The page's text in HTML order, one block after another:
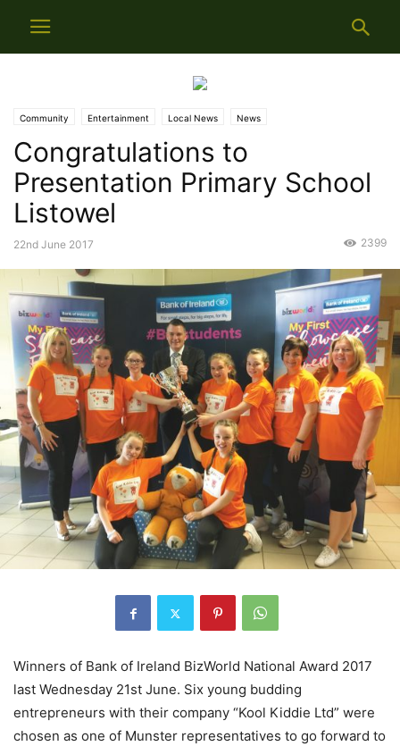
Community Entertainment Local News News
Congratulations to
Presentation Primary School
Listowel
22nd June 2017 2399
Winners of Bank of Ireland BizWorld National Award 2017
last Wednesday 21st June. Six young budding
entrepreneurs with their company “Kool Kiddie Ltd” were
chosen as one of Munster representatives to go forward to